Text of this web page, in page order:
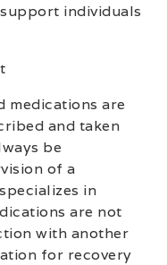
individuals
medications are
and taken
be
of a
in
are not
with another
for recovery